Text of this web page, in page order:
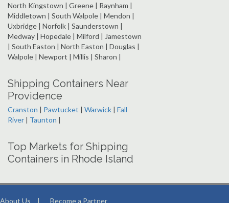
North Kingstown | Greene | Raynham |
Middletown | South Walpole | Mendon |
Uxbridge | Norfolk | Saunderstown |
Medway | Hopedale | Milford | Jamestown
| South Easton | North Easton | Douglas |
Walpole | Newport | Millis | Sharon |
Shipping Containers Near
Providence
Cranston | Pawtucket | Warwick | Fall
River | Taunton |
Top Markets for Shipping
Containers in Rhode Island
About Us | Become a Partner